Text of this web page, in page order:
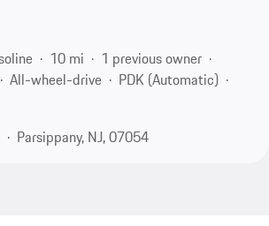
10 mi
1 previous owner
All-wheel-drive
PDK (Automatic)
Parsippany, NJ, 07054